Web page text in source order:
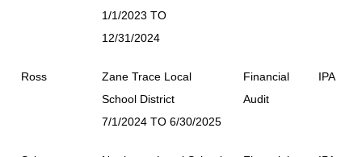
1/1/2023 TO
12/31/2024
Ross
Zane Trace Local
School District
7/1/2024 TO 6/30/2025
Financial
Audit
IPA